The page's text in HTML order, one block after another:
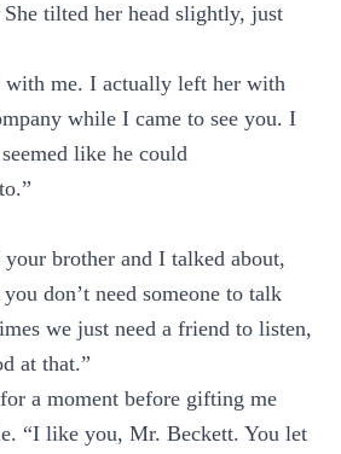
She tilted her head slightly, just
with me. I actually left her with
while I came to see you. I
like he could
your brother and I talked about,
don’t need someone to talk
we just need a friend to listen,
at that.”
a moment before gifting me
“I like you, Mr. Beckett. You let